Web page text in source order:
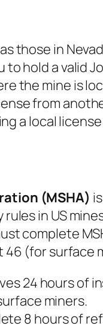
those in
hold a valid
the mine is
from
a local
(MSHA)
in US
complete
(for surface
24 hours of
miners.
8 hours of